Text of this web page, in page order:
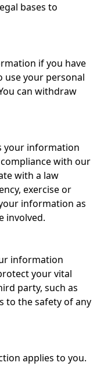
bases to
if you have
use your personal
can withdraw
your information
with our
with a law
exercise or
information as
involved.
information
your vital
party, such as
to the safety of any
applies to you.